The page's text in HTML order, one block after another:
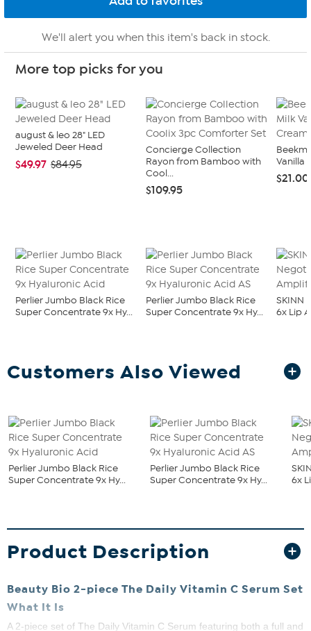
We'll alert you when this item's back in stock.
More top picks for you
august & leo 28" LED
Jeweled Deer Head
$49.97 $84.95
Concierge Collection
Rayon from Bamboo with
Cool...
$109.95
Vanilla
$21.00
Perlier Jumbo Black Rice
Super Concentrate 9x Hy...
Perlier Jumbo Black Rice
Super Concentrate 9x Hy...
SKINN
6x Lip
Customers Also Viewed
Perlier Jumbo Black Rice
Super Concentrate 9x Hy...
Perlier Jumbo Black Rice
Super Concentrate 9x Hy...
6x
Product Description
Beauty Bio 2-piece The Daily Vitamin C Serum Set
What It Is
A 2-piece set of The Daily Vitamin C Serum featuring both a full and